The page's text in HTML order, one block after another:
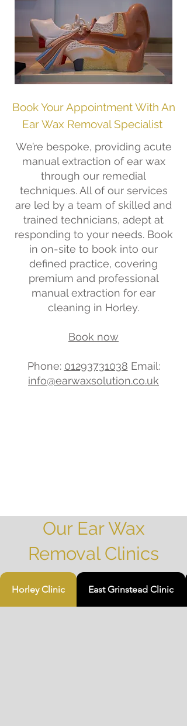
Book Your Appointment With An
Ear Wax Removal Specialist
We’re bespoke, providing acute
manual extraction of ear wax
through our remedial
techniques. All of our services
are led by a team of skilled and
trained technicians, adept at
responding to your needs. Book
in on-site to book into our
defined practice, covering
premium and professional
manual extraction for ear
cleaning in Horley.
Book now
Phone: 01293731038 Email:
info@earwaxsolution.co.uk
Our Ear Wax
Removal Clinics
Horley Clinic East Grinstead Clinic